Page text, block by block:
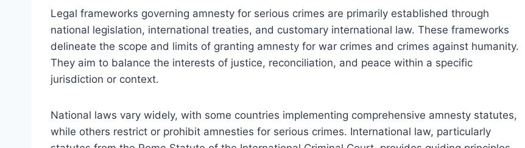
Legal frameworks governing amnesty for serious crimes are primarily established through
national legislation, international treaties, and customary international law. These frameworks
delineate the scope and limits of granting amnesty for war crimes and crimes against humanity.
They aim to balance the interests of justice, reconciliation, and peace within a specific
jurisdiction or context.
National laws vary widely, with some countries implementing comprehensive amnesty statutes,
while others restrict or prohibit amnesties for serious crimes. International law, particularly